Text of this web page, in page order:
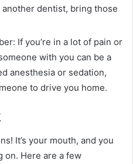
dentist, bring those
If you’re in a lot of pain or
with you can be a
anesthesia or sedation,
to drive you home.
It’s your mouth, and you
on. Here are a few